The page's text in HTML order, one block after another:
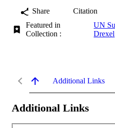
Share
Citation
Featured in
Collection :
UN
Drexel
Additional Links
Additional Links